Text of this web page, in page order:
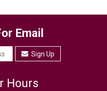
Email
Sign Up
Hours